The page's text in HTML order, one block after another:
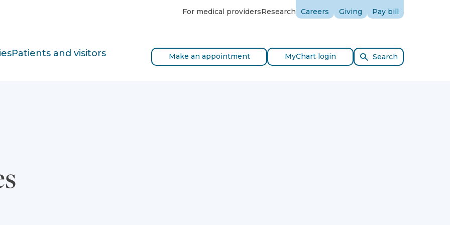
For medical providersResearch Careers Giving Pay bill
Patients and visitors Make an appointment MyChart login Search